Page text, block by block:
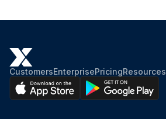
CustomersEnterprisePricingResources